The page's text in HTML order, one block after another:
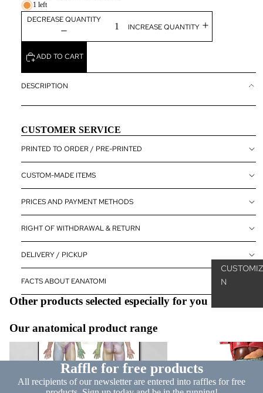
THE
SYSTEM
THE
SYSTEM
SYSTEM
SENSORY
ORGANS
INTERNAL
ORGANS
PELVIC
AND
LARGE
N
1 left
DECREASE QUANTITY
INCREASE QUANTITY
ADD TO CART
DESCRIPTION
CUSTOMER SERVICE
PRINTED TO ORDER / PRE-PRINTED
CUSTOM-MADE ITEMS
PRICES AND PAYMENT METHODS
RIGHT OF WITHDRAWAL & RETURN
DELIVERY / PICKUP
FACTS ABOUT EANATOMI
Other products selected especially for you
Our anatomical product range
Nervous system Internal organs
Raffle for free products
All recipients of our newsletter are entered into raffles for free